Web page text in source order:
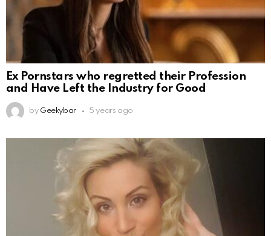
Ex Pornstars who regretted their Profession
and Have Left the Industry for Good
by Geekybar 5 years ago